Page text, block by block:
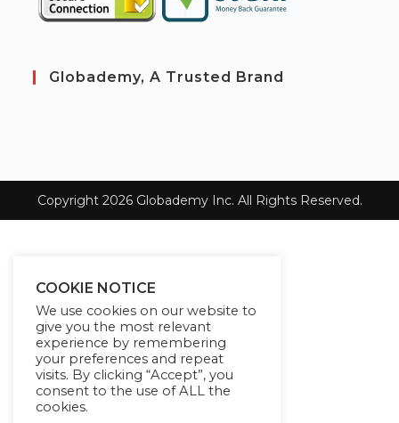
Globademy, A Trusted Brand
Copyright 2026 Globademy Inc. All Rights Reserved.
COOKIE NOTICE
We use cookies on our website to
give you the most relevant
experience by remembering
your preferences and repeat
visits. By clicking “Accept”, you
consent to the use of ALL the
cookies.